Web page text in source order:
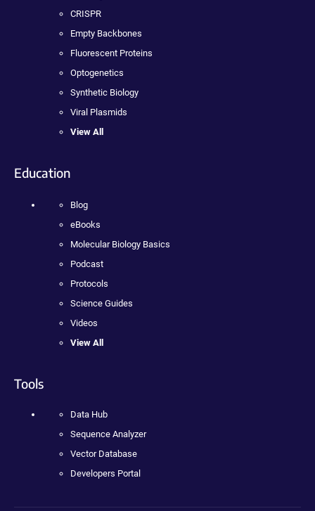
CRISPR
Empty Backbones
Fluorescent Proteins
Optogenetics
Synthetic Biology
Viral Plasmids
View All
Education
Blog
eBooks
Molecular Biology Basics
Podcast
Protocols
Science Guides
Videos
View All
Tools
Data Hub
Sequence Analyzer
Vector Database
Developers Portal